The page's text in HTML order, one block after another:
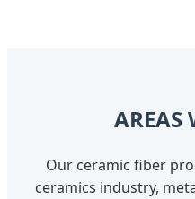
AREAS
Our ceramic fiber
ceramics industry,